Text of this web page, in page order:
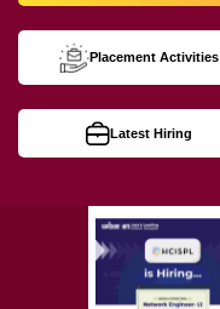
Placement Activities
Latest Hiring